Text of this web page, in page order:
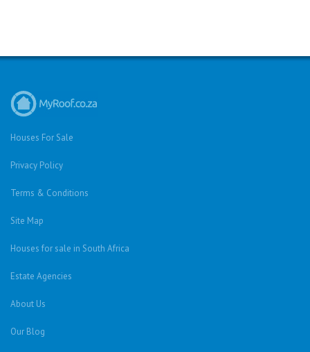
Houses For Sale
Privacy Policy
Terms & Conditions
Site Map
Houses for sale in South Africa
Estate Agencies
About Us
Our Blog